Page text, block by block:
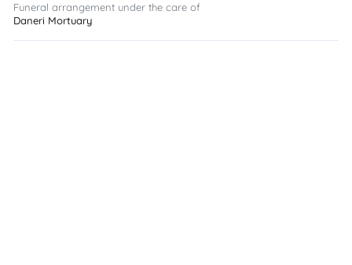
Funeral arrangement under the care of
Daneri Mortuary